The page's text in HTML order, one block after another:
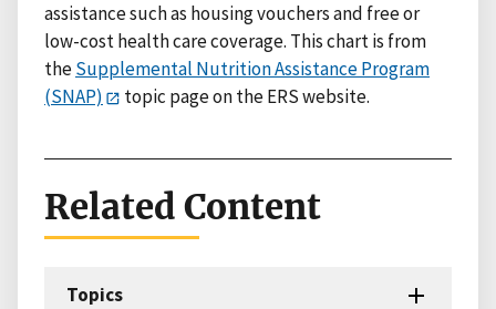
assistance such as housing vouchers and free or
low-cost health care coverage. This chart is from
theSupplemental Nutrition Assistance Program
(SNAP)
topic page on the ERS website.
Related Content
Topics